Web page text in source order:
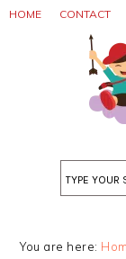
Skip
Skip
Skip
HOME CONTACT
Search
You are here: